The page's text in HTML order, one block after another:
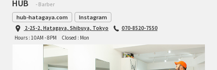
HUB - Barber
hub-hatagaya.com Instagram
2-25-2, Hatagaya, Shibuya, Tokyo
070-8520-7550
Hours : 10AM - 8PM
Closed : Mon